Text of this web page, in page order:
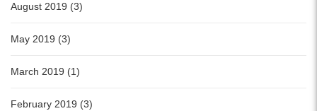
August 2019 (3)
May 2019 (3)
March 2019 (1)
February 2019 (3)